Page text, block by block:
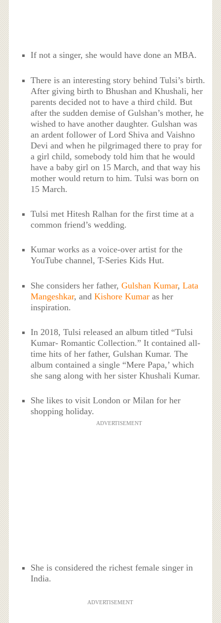
If not a singer, she would have done an MBA.
There is an interesting story behind Tulsi’s birth.
After giving birth to Bhushan and Khushali, her
parents decided not to have a third child. But
after the sudden demise of Gulshan’s mother, he
wished to have another daughter. Gulshan was
an ardent follower of Lord Shiva and Vaishno
Devi and when he pilgrimaged there to pray for
a girl child, somebody told him that he would
have a baby girl on 15 March, and that way his
mother would return to him. Tulsi was born on
15 March.
Tulsi met Hitesh Ralhan for the first time at a
common friend’s wedding.
Kumar works as a voice-over artist for the
YouTube channel, T-Series Kids Hut.
She considers her father,Gulshan Kumar,Lata
Mangeshkar, andKishore Kumar as her
inspiration.
In 2018, Tulsi released an album titled “Tulsi
Kumar- Romantic Collection.” It contained all-
time hits of her father, Gulshan Kumar. The
album contained a single “Mere Papa,’ which
she sang along with her sister Khushali Kumar.
She likes to visit London or Milan for her
shopping holiday.
ADVERTISEMENT
She is considered the richest female singer in
India.
ADVERTISEMENT